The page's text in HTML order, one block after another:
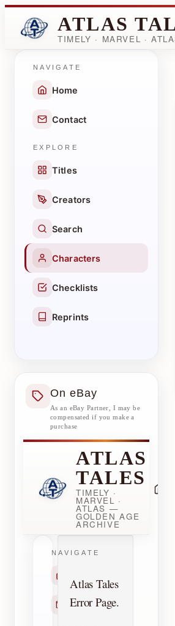
ATLAS
TIMELY · MARVEL ·
NAVIGATE
Home
Contact
EXPLORE
Titles
Creators
Search
Characters
Checklists
Reprints
On eBay
As an eBay Partner, I may be
compensated if you make a
purchase
ATLAS
TALES
TIMELY ·
MARVEL ·
ATLAS —
GOLDEN AGE
ARCHIVE
NAVIGATE
Contact
Atlas Tales
Error Page.